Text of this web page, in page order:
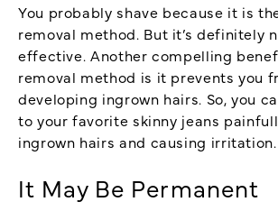
You probably shave because it is
removal method. But it’s definitely
effective. Another compelling
removal method is it prevents you
developing ingrown hairs. So, you
to your favorite skinny jeans
ingrown hairs and causing irritation.
It May Be Permanent